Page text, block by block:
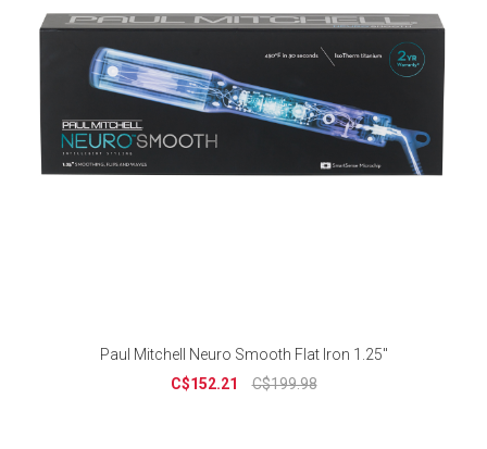
Paul Mitchell Neuro Smooth Flat Iron 1.25"
C$152.21
C$199.98